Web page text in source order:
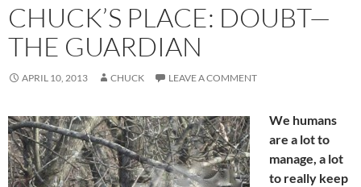
CHUCK’S PLACE: DOUBT—
THE GUARDIAN
APRIL 10, 2013 CHUCK LEAVE A COMMENT
We humans
are a lot to
manage, a lot
to really keep